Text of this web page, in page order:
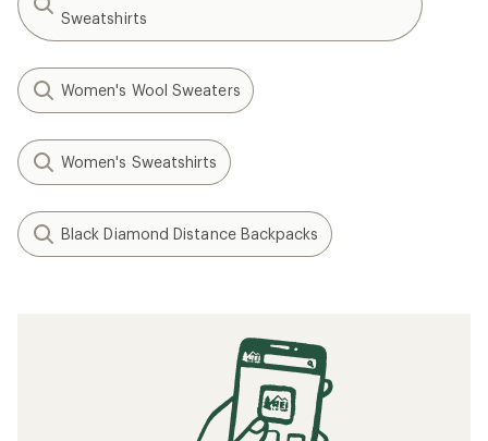
Sweatshirts
Women's Wool Sweaters
Women's Sweatshirts
Black Diamond Distance Backpacks